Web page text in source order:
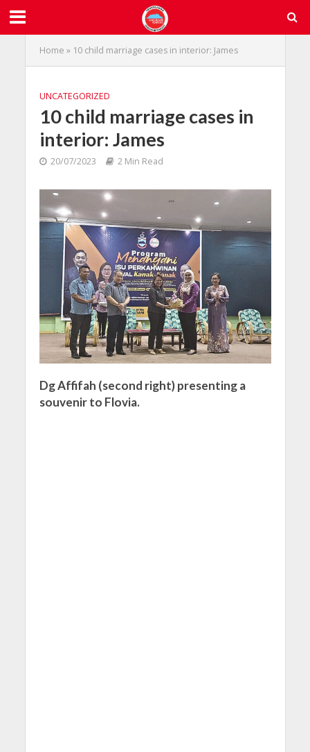
Home » 10 child marriage cases in interior: James
UNCATEGORIZED
10 child marriage cases in
interior: James
20/07/2023 2 Min Read
Dg Affifah (second right) presenting a
souvenir to Flovia.